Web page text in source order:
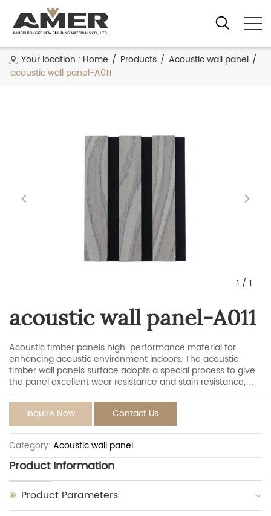
Your location : Home / Products / Acoustic wall panel /
acoustic wall panel-A011
acoustic wall panel-A011
Acoustic timber panels high-performance material for
enhancing acoustic environment indoors. The acoustic
timber wall panels surface adopts a special process to give
the panel excellent wear resistance and stain resistance,
which effectively avoid scratches and dust in daily life to
maintain the appearance of the panel. They have the
aesthetics of natural wood and modern acoustics tech,
isolating sound while minimizing echo to maintain overall
experiencing inside.
Inquire Now Contact Us
Category: Acoustic wall panel
1 / 1
Product Information
Product Parameters